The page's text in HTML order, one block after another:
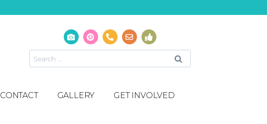
CONTACT GALLERY GET INVOLVED